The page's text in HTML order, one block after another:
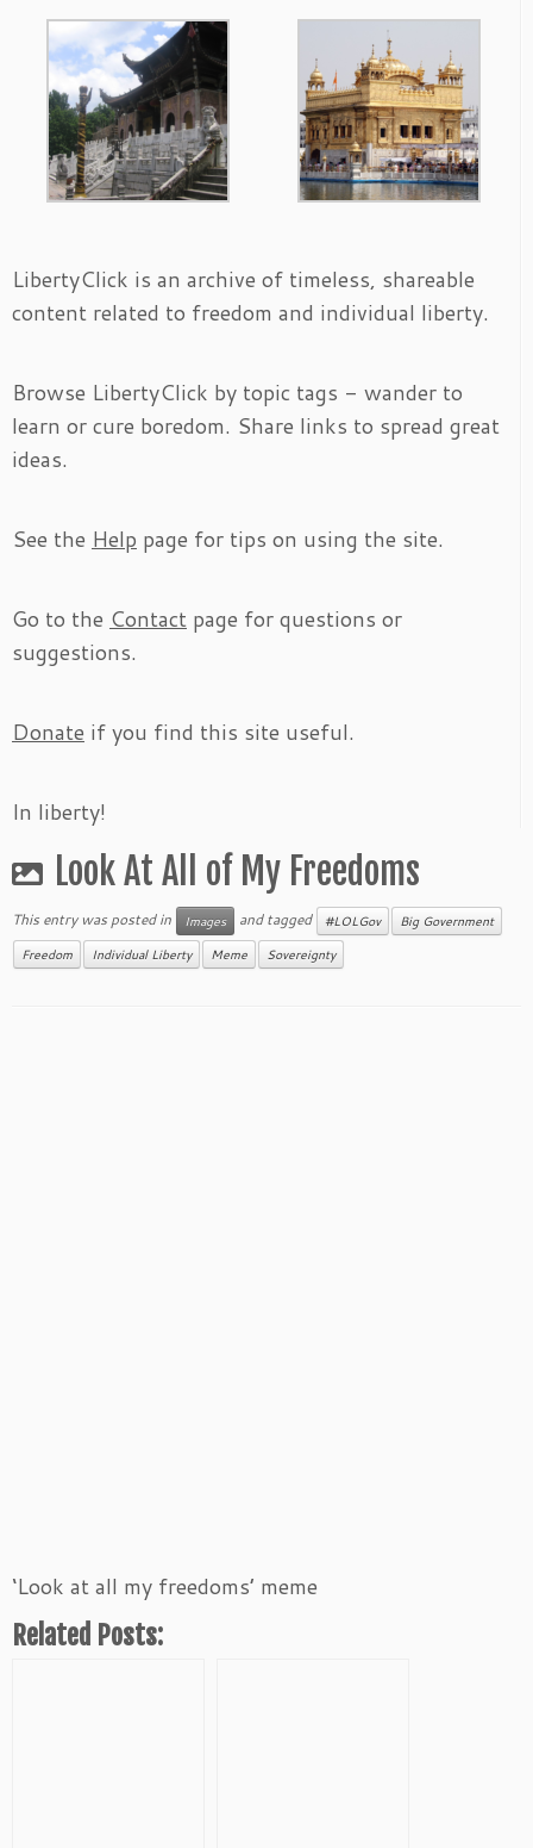
LibertyClick is an archive of timeless, shareable
content related to freedom and individual liberty.
Browse LibertyClick by topic tags - wander to
learn or cure boredom. Share links to spread great
ideas.
See the Help page for tips on using the site.
Go to the Contact page for questions or
suggestions.
Donate if you find this site useful.
In liberty!
Look At All of My Freedoms
This entry was posted in Images and tagged #LOLGov Big Government
Freedom Individual Liberty Meme Sovereignty
‘Look at all my freedoms’ meme
Related Posts: